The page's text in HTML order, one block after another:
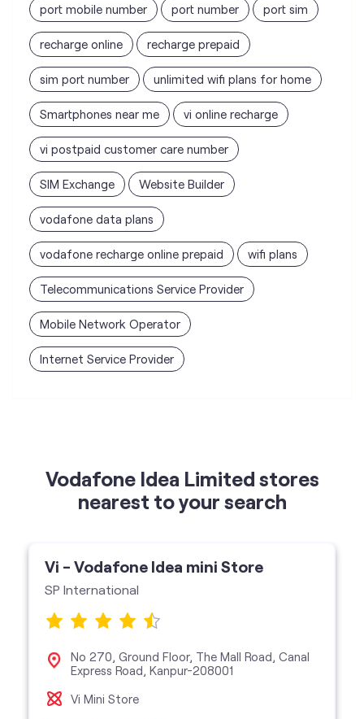
port mobile number port number port sim
recharge online recharge prepaid
sim port number unlimited wifi plans for home
Smartphones near me vi online recharge
vi postpaid customer care number
SIM Exchange Website Builder
vodafone data plans
vodafone recharge online prepaid wifi plans
Telecommunications Service Provider
Mobile Network Operator
Internet Service Provider
Vodafone Idea Limited stores
nearest to your search
Vi - Vodafone Idea mini Store
SP International
No 270, Ground Floor, The Mall Road, Canal
Express Road, Kanpur-208001
Vi Mini Store